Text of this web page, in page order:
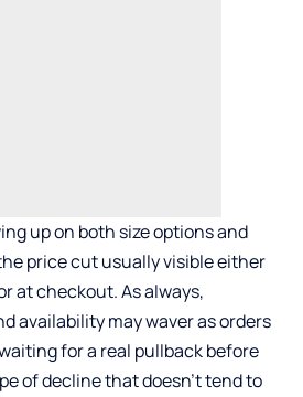
up on both size options and
price cut usually visible either
at checkout. As always,
availability may waver as orders
for a real pullback before
of decline that doesn’t tend to